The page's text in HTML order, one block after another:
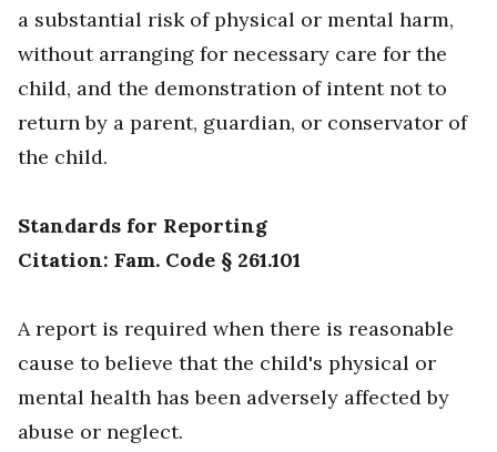
a substantial risk of physical or mental harm,
without arranging for necessary care for the
child, and the demonstration of intent not to
return by a parent, guardian, or conservator of
the child.
Standards for Reporting
Citation: Fam. Code § 261.101
A report is required when there is reasonable
cause to believe that the child's physical or
mental health has been adversely affected by
abuse or neglect.